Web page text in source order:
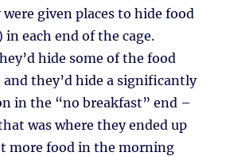
given places to hide food
each end of the cage.
hide some of the food
and they’d hide a significantly
in the “no breakfast” end –
was where they ended up
more food in the morning